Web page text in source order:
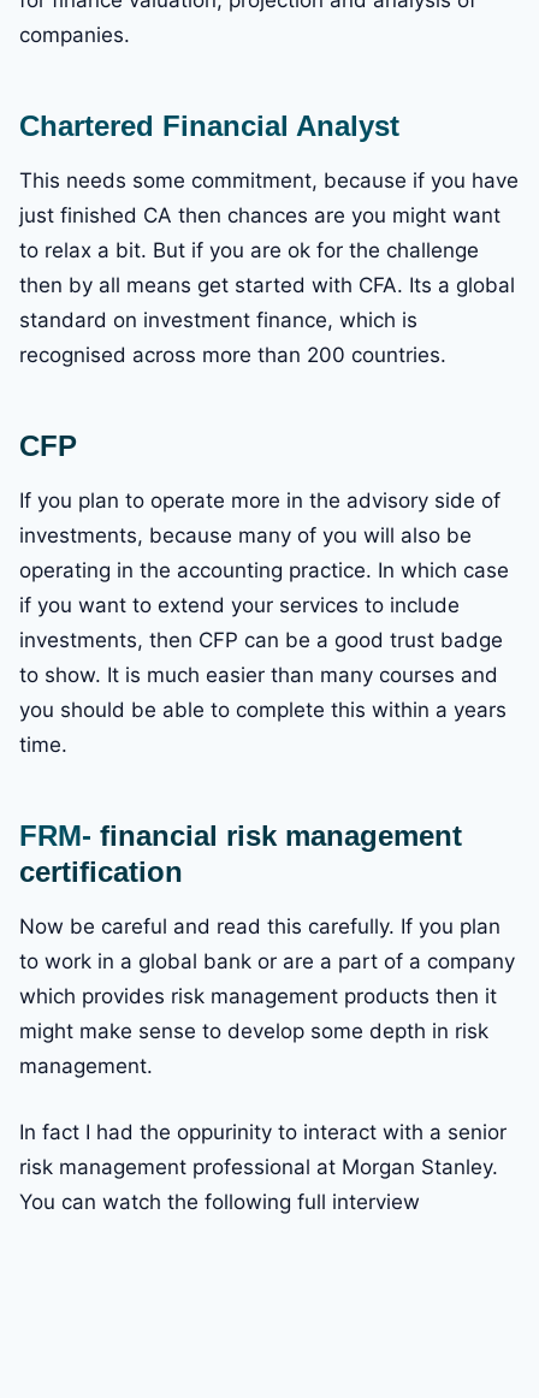
companies.
Chartered Financial Analyst
This needs some commitment, because if you have
just finished CA then chances are you might want
to relax a bit. But if you are ok for the challenge
then by all means get started with CFA. Its a global
standard on investment finance, which is
recognised across more than 200 countries.
CFP
If you plan to operate more in the advisory side of
investments, because many of you will also be
operating in the accounting practice. In which case
if you want to extend your services to include
investments, then CFP can be a good trust badge
to show. It is much easier than many courses and
you should be able to complete this within a years
time.
FRM- financial risk management
certification
Now be careful and read this carefully. If you plan
to work in a global bank or are a part of a company
which provides risk management products then it
might make sense to develop some depth in risk
management.
In fact I had the oppurinity to interact with a senior
risk management professional at Morgan Stanley.
You can watch the following full interview